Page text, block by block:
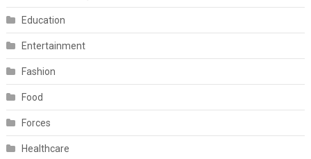
Education
Entertainment
Fashion
Food
Forces
Healthcare